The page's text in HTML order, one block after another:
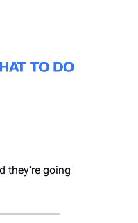
they’re going